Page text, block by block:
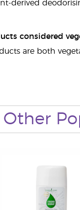
derived
considered
are both
Other